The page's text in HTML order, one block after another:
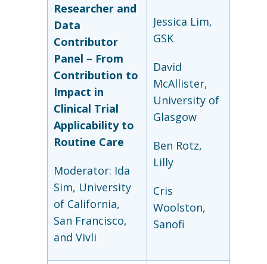
Researcher and
Data
Contributor
Panel – From
Contribution to
Impact in
Clinical Trial
Applicability to
Routine Care
Moderator: Ida
Sim, University
of California,
San Francisco,
and Vivli
Jessica Lim,
GSK
David
McAllister,
University of
Glasgow
Ben Rotz,
Lilly
Cris
Woolston,
Sanofi